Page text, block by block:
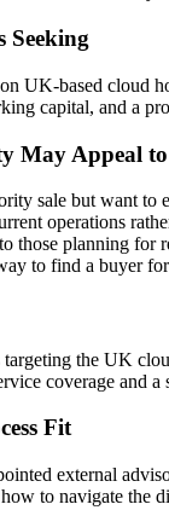
Seeking
UK-based cloud
capital, and a
May Appeal to
sale but want to
operations
those planning for
to find a buyer
the UK
coverage and
Fit
external
to navigate the